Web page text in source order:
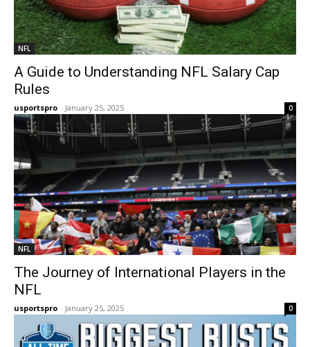
NFL
A Guide to Understanding NFL Salary Cap
Rules
usportspro - January 25, 2025 0
NFL
The Journey of International Players in the
NFL
usportspro - January 25, 2025 0